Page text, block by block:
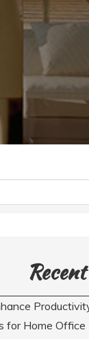
for Home Office